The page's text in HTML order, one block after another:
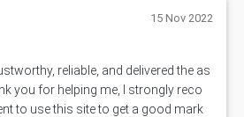
15 Nov 2022
reliable, and delivered the as
you for helping me, I strongly reco
to use this site to get a good mark